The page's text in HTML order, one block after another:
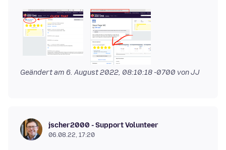
Geändert am 6. August 2022, 08:10:18 -0700 von JJ
jscher2000 - Support Volunteer
06.08.22, 17:20